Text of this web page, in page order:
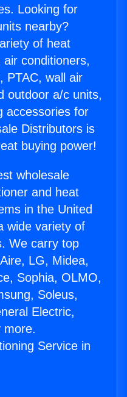
Looking for
nearby?
of heat
conditioners,
PTAC, wall air
outdoor a/c units,
accessories for
Distributors is
buying power!
wholesale
and heat
in the United
wide variety of
We carry top
LG, Midea,
Sophia, OLMO,
Soleus,
Electric,
more.
Service in